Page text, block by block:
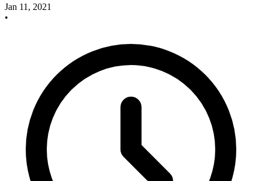
Jan 11, 2021
•